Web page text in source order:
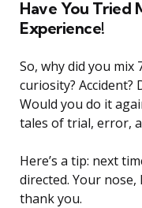
Have You Tried
Experience!
So, why did you mix
curiosity? Accident?
Would you do it
tales of trial, error,
Here’s a tip: next
directed. Your
thank you.